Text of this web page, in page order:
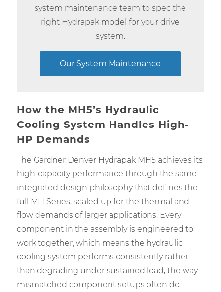
system maintenance team to spec the
right Hydrapak model for your drive
system.
Our System Maintenance
How the MH5’s Hydraulic
Cooling System Handles High-
HP Demands
The Gardner Denver Hydrapak MH5 achieves its
high-capacity performance through the same
integrated design philosophy that defines the
full MH Series, scaled up for the thermal and
flow demands of larger applications. Every
component in the assembly is engineered to
work together, which means the hydraulic
cooling system performs consistently rather
than degrading under sustained load, the way
mismatched component setups often do.